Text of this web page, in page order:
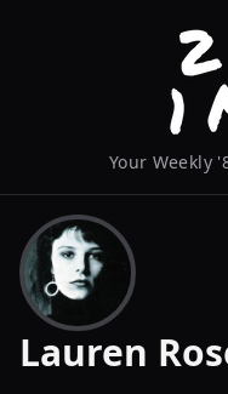
Your Weekly
Lauren